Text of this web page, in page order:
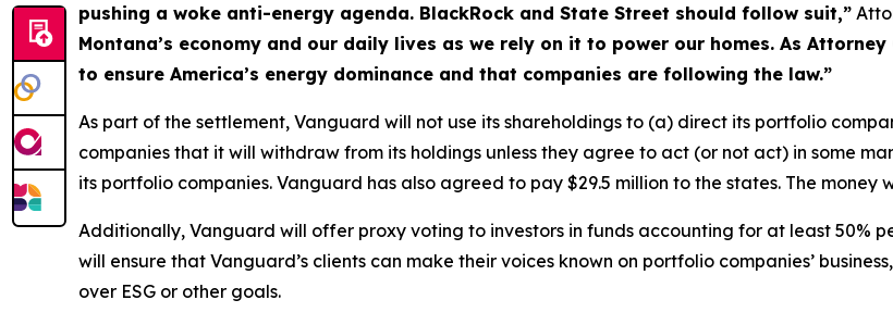
pushing a woke anti-energy agenda. BlackRock and State Street should follow suit,”
Montana’s economy and our daily lives as we rely on it to power our homes. As
to ensure America’s energy dominance and that companies are following the law.”
As part of the settlement, Vanguard will not use its shareholdings to (a) direct its portfolio
companies that it will withdraw from its holdings unless they agree to act (or not act) in some
its portfolio companies. Vanguard has also agreed to pay $29.5 million to the states. The
Additionally, Vanguard will offer proxy voting to investors in funds accounting for at least 50%
will ensure that Vanguard’s clients can make their voices known on portfolio companies’
over ESG or other goals.